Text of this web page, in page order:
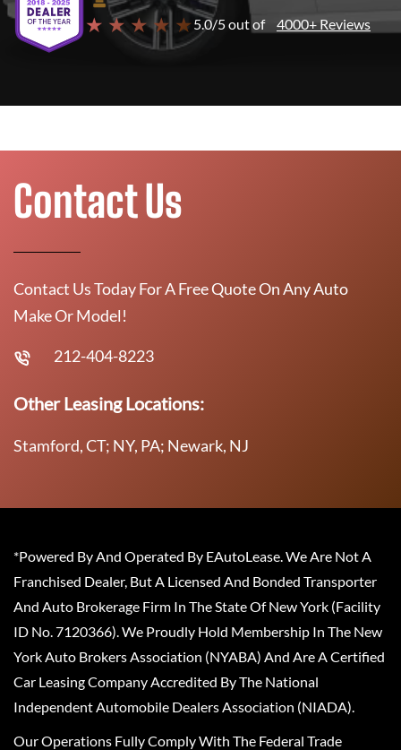
★ ★ ★ ★ ★ 5.0/5 out of 4000+ Reviews
Contact Us
Contact Us Today For A Free Quote On Any Auto
Make Or Model!
212-404-8223
Other Leasing Locations:
Stamford, CT; NY, PA; Newark, NJ
*Powered By And Operated By EAutoLease. We Are Not A
Franchised Dealer, But A Licensed And Bonded Transporter
And Auto Brokerage Firm In The State Of New York (Facility
ID No. 7120366). We Proudly Hold Membership In The New
York Auto Brokers Association (NYABA) And Are A Certified
Car Leasing Company Accredited By The National
Independent Automobile Dealers Association (NIADA).
Our Operations Fully Comply With The Federal Trade